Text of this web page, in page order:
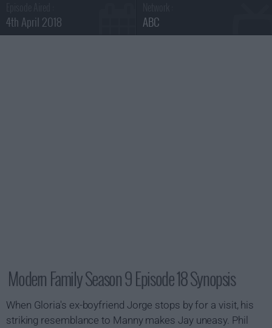
4th April 2018 ABC
Modern Family Season 9 Episode 18 Synopsis
When Gloria's ex-boyfriend Jorge stops by for a visit, his
striking resemblance to Manny makes Jay uneasy. Phil